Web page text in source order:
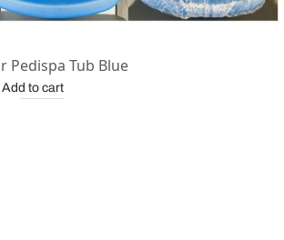
Pedispa Tub Blue
Add to cart